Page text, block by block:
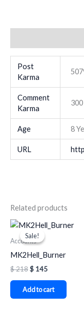
Post
Karma
Comment
Karma
300
Age 8
URL
Related products
Sale!
Sale!
Accounts
MK2Hell_Burner
$218
Original
price
was:
$ 145
Current
price
Add to cart